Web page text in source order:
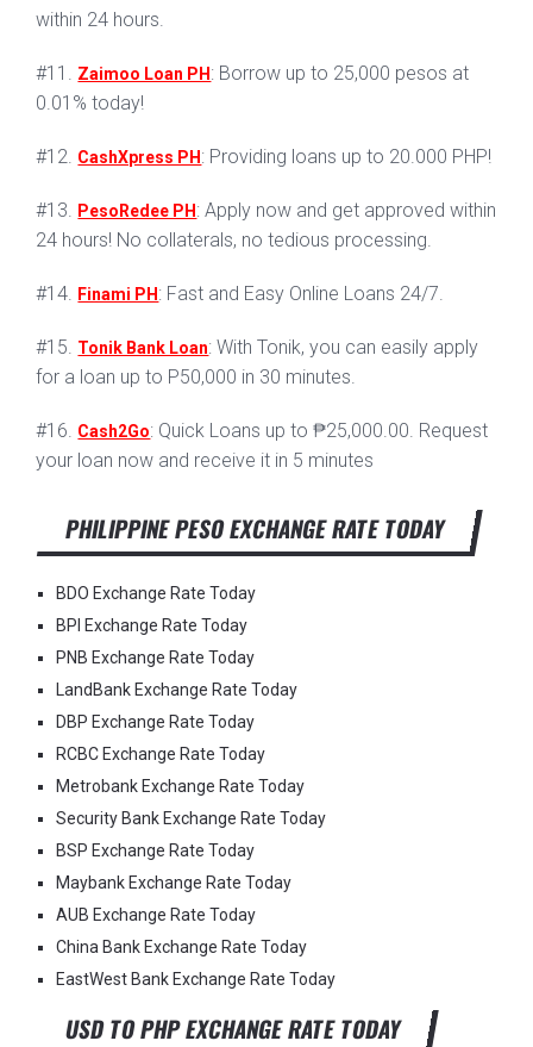
within 24 hours.
#11. Zaimoo Loan PH : Borrow up to 25,000 pesos at
0.01% today!
#12. CashXpress PH : Providing loans up to 20.000 PHP!
#13. PesoRedee PH : Apply now and get approved within
24 hours! No collaterals, no tedious processing.
#14. Finami PH : Fast and Easy Online Loans 24/7.
#15. Tonik Bank Loan: With Tonik, you can easily apply
for a loan up to P50,000 in 30 minutes.
#16. Cash2Go: Quick Loans up to ₱25,000.00. Request
your loan now and receive it in 5 minutes
PHILIPPINE PESO EXCHANGE RATE TODAY
BDO Exchange Rate Today
BPI Exchange Rate Today
PNB Exchange Rate Today
LandBank Exchange Rate Today
DBP Exchange Rate Today
RCBC Exchange Rate Today
Metrobank Exchange Rate Today
Security Bank Exchange Rate Today
BSP Exchange Rate Today
Maybank Exchange Rate Today
AUB Exchange Rate Today
China Bank Exchange Rate Today
EastWest Bank Exchange Rate Today
USD TO PHP EXCHANGE RATE TODAY